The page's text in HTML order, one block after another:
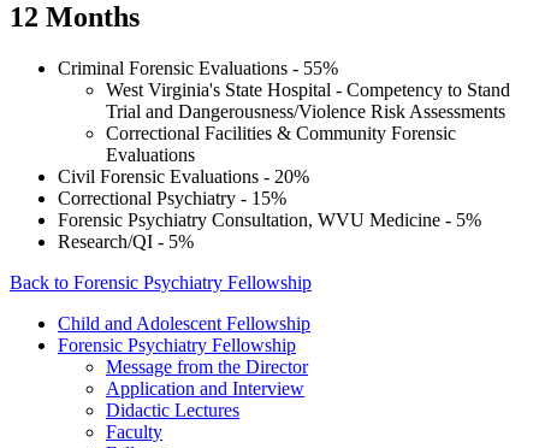
12 Months
Criminal Forensic Evaluations - 55%
West Virginia's State Hospital - Competency to Stand
Trial and Dangerousness/Violence Risk Assessments
Correctional Facilities & Community Forensic
Evaluations
Civil Forensic Evaluations - 20%
Correctional Psychiatry - 15%
Forensic Psychiatry Consultation, WVU Medicine - 5%
Research/QI - 5%
Back to Forensic Psychiatry Fellowship
Child and Adolescent Fellowship
Forensic Psychiatry Fellowship
Message from the Director
Application and Interview
Didactic Lectures
Faculty